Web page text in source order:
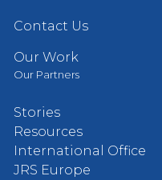
Contact Us
Our Work
Our Partners
Stories
Resources
International Office
JRS Europe